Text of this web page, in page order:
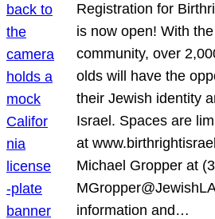
Registration for
is now open! With
community, over
olds will have the
their Jewish identity
Israel. Spaces are
at
Michael Gropper at
information and…